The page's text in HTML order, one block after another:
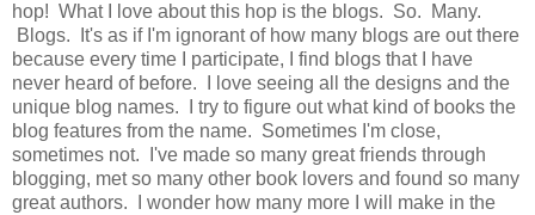
hop! What I love about this hop is the blogs. So. Many.
Blogs. It's as if I'm ignorant of how many blogs are out there
because every time I participate, I find blogs that I have
never heard of before. I love seeing all the designs and the
unique blog names. I try to figure out what kind of books the
blog features from the name. Sometimes I'm close,
sometimes not. I've made so many great friends through
blogging, met so many other book lovers and found so many
great authors. I wonder how many more I will make in the